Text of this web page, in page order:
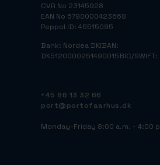
CVR No 23145928
EAN No 5790000423668
Peppol ID: 45515095
Bank: Nordea DKIBAN:
DK5120000251490015BIC/SWIFT:
+45 86 13 32 66
port@portofaarhus.dk
Monday-Friday 8:00 a.m. - 4:00